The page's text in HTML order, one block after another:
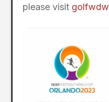
please visit